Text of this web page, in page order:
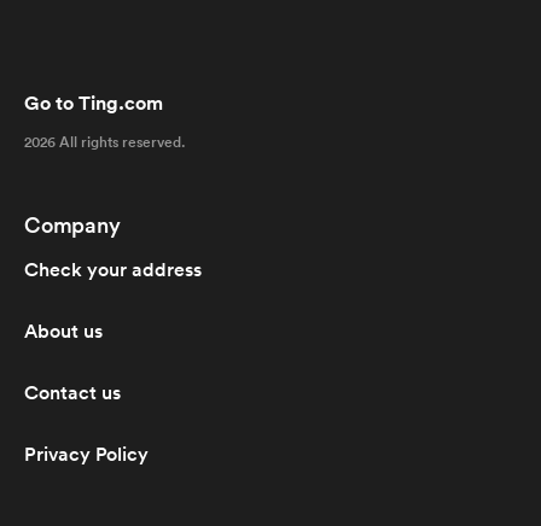
Go to Ting.com
2026 All rights reserved.
Company
Check your address
About us
Contact us
Privacy Policy